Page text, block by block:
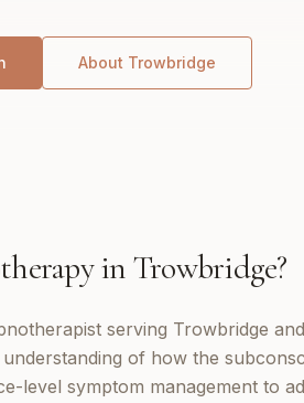
About Trowbridge
inTrowbridge?
serving Trowbridge
of how the
level symptom management to